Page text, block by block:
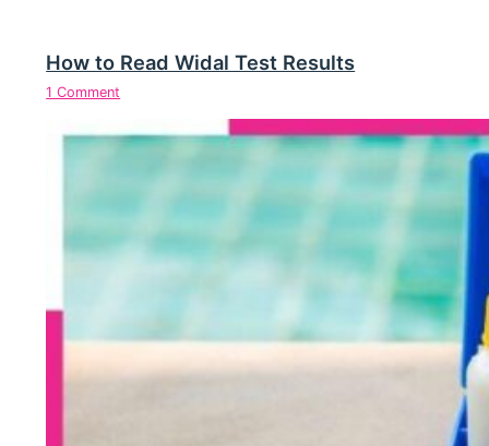
How to Read Widal Test Results
1 Comment